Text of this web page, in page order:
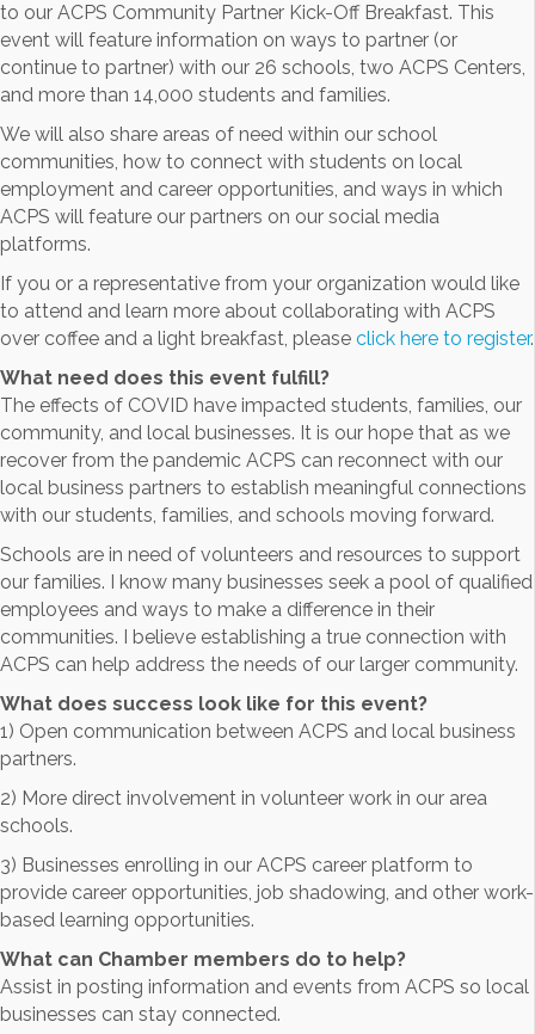
to our ACPS Community Partner Kick-Off Breakfast. This
event will feature information on ways to partner (or
continue to partner) with our 26 schools, two ACPS Centers,
and more than 14,000 students and families.
We will also share areas of need within our school
communities, how to connect with students on local
employment and career opportunities, and ways in which
ACPS will feature our partners on our social media
platforms.
If you or a representative from your organization would like
to attend and learn more about collaborating with ACPS
over coffee and a light breakfast, please click here to register.
What need does this event fulfill?
The effects of COVID have impacted students, families, our
community, and local businesses. It is our hope that as we
recover from the pandemic ACPS can reconnect with our
local business partners to establish meaningful connections
with our students, families, and schools moving forward.
Schools are in need of volunteers and resources to support
our families. I know many businesses seek a pool of qualified
employees and ways to make a difference in their
communities. I believe establishing a true connection with
ACPS can help address the needs of our larger community.
What does success look like for this event?
1) Open communication between ACPS and local business
partners.
2) More direct involvement in volunteer work in our area
schools.
3) Businesses enrolling in our ACPS career platform to
provide career opportunities, job shadowing, and other work-
based learning opportunities.
What can Chamber members do to help?
Assist in posting information and events from ACPS so local
businesses can stay connected.